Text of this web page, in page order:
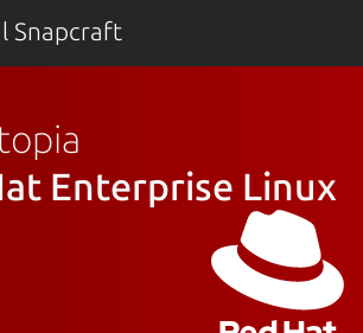
Snapcraft
Enterprise Linux